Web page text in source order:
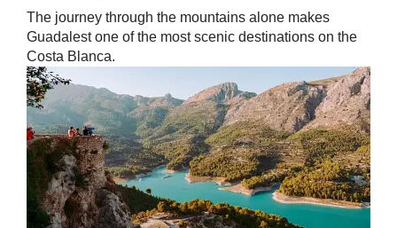
The journey through the mountains alone makes
Guadalest one of the most scenic destinations on the
Costa Blanca.